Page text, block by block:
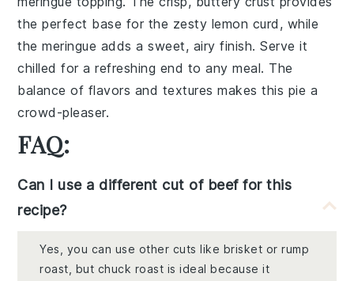
the perfect base for the zesty lemon curd , while
themeringue adds asweet, airy finish. Serve it
chilled for arefreshing end to any meal. The
balance of flavors and textures makes this pie a
crowd-pleaser.
FAQ:
Can I use a different cut of beef for this
recipe?
Yes, you can use other cuts like brisket or rump
roast, but chuck roast is ideal because it